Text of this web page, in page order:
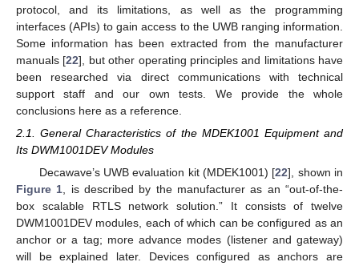
protocol, and its limitations, as well as the programming
interfaces (APIs) to gain access to the UWB ranging information.
Some information has been extracted from the manufacturer
manuals [22], but other operating principles and limitations have
been researched via direct communications with technical
support staff and our own tests. We provide the whole
conclusions here as a reference.
2.1. General Characteristics of the MDEK1001 Equipment and
Its DWM1001DEV Modules
Decawave’s UWB evaluation kit (MDEK1001) [22], shown in
Figure 1 , is described by the manufacturer as an “out-of-the-
box scalable RTLS network solution.” It consists of twelve
DWM1001DEV modules, each of which can be configured as an
anchor or a tag; more advance modes (listener and gateway)
will be explained later. Devices configured as anchors are